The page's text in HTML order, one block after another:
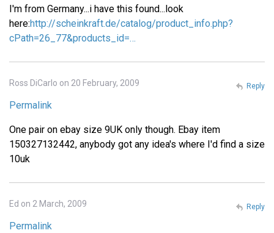
I'm from Germany...i have this found...look
here:http://scheinkraft.de/catalog/product_info.php?
cPath=26_77&products_id=…
Ross DiCarlo on 20 February, 2009
Permalink
One pair on ebay size 9UK only though. Ebay item
150327132442, anybody got any idea's where I'd find a size
10uk
Reply
Ed on 2 March, 2009
Permalink
Reply